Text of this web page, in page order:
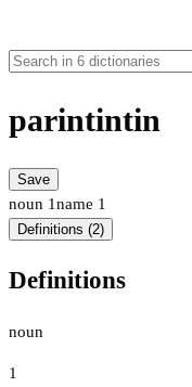
parintintin
Save
noun 1name 1
Definitions (2)
Definitions
noun
1